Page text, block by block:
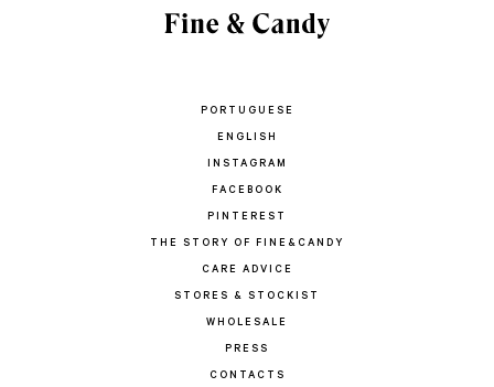
PORTUGUESE
ENGLISH
INSTAGRAM
FACEBOOK
PINTEREST
THE STORY OF FINE&CANDY
CARE ADVICE
STORES & STOCKIST
WHOLESALE
PRESS
CONTACTS